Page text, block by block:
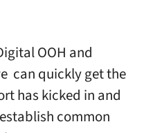
OOH and
can quickly get the
has kicked in and
common